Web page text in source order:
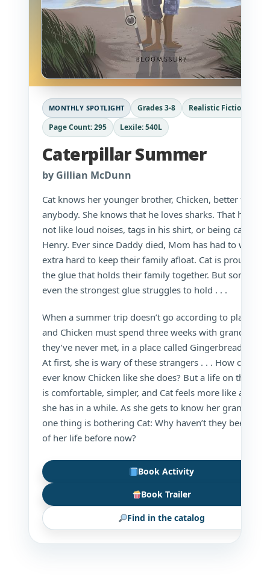
MONTHLY SPOTLIGHT Grades 3-8
Realistic Fiction
Page Count: 295
Lexile: 540L
Caterpillar Summer
by Gillian McDunn
Cat knows her younger brother, Chicken, better than
anybody. She knows that he loves sharks. That he does
not like loud noises, tags in his shirt, or being called
Henry. Ever since Daddy died, Mom has had to work
extra hard to keep their family afloat. Cat is proud to
the glue that holds their family together. But
even the strongest glue struggles to hold . . .
When a summer trip doesn’t go according to plan, Cat
and Chicken must spend three weeks with
they’ve never met, in a place called Gingerbread
At first, she is wary of these strangers . . . How could
ever know Chicken like she does? But a life on the
is comfortable, simpler, and Cat feels more like a kid
she has in a while. As she gets to know her
one thing is bothering Cat: Why haven’t they been a
of her life before now?
Book Activity
Book Trailer
Find in the catalog